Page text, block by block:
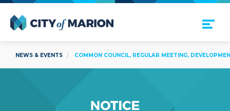
Open Menu
NEWS & EVENTS COMMON COUNCIL, REGULAR MEETING,